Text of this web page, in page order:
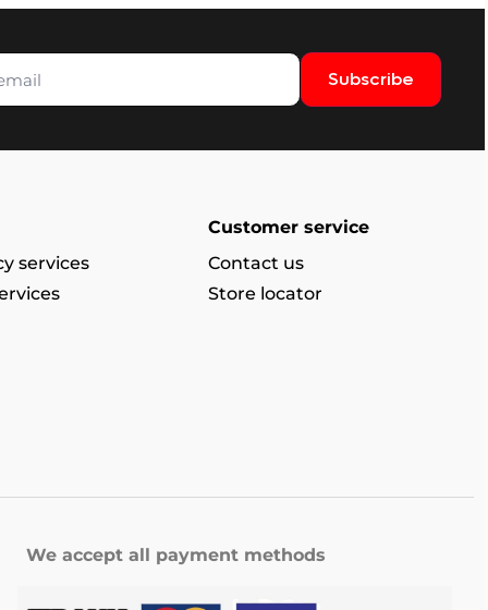
Subscribe
services
Customer service
Contact us
Store locator
We accept all payment methods